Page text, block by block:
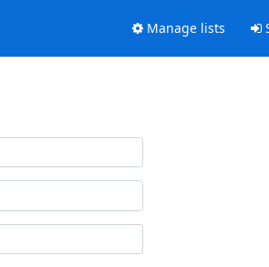
Manage lists